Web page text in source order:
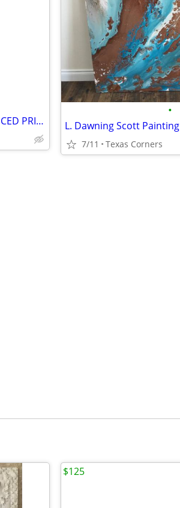
Singer HD110 Sewing Machine REDUCED PRICE AGAIN
•
L. Dawning Scott Painting
7/11 Texas Corners
$125